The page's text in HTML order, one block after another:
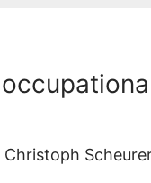
Christoph